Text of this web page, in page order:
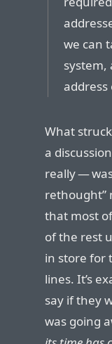
we can
system,
What
a
really —
rethought”
that most
of the rest
in store for
lines. It’s
say if they
was going